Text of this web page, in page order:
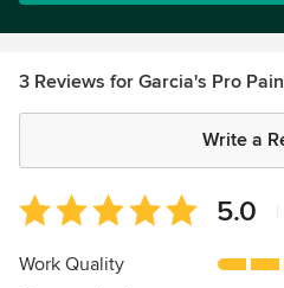
3 Reviews for Garcia's Pro
Write a
Average
rating:
5
5.0
Work Quality